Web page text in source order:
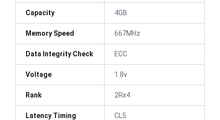
Capacity 4GB
Memory Speed 667MHz
Data Integrity Check ECC
Voltage 1.8v
Rank 2Rx4
Latency Timing CL5